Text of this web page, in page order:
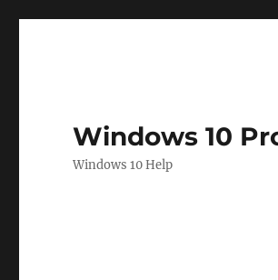
Windows 10
Windows 10 Help